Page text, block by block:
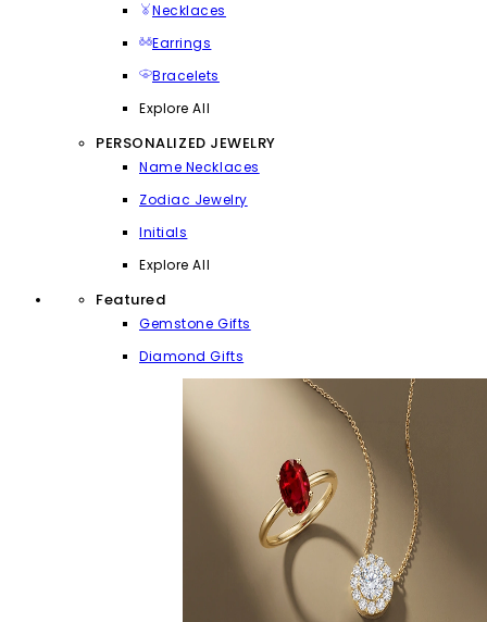
Necklaces
Earrings
Bracelets
Explore All
PERSONALIZED JEWELRY
Name Necklaces
Zodiac Jewelry
Initials
Explore All
Featured
Gemstone Gifts
Diamond Gifts